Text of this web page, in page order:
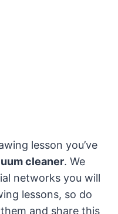
lesson you’ve
cleaner. We
networks you will
lessons, so do
and share this